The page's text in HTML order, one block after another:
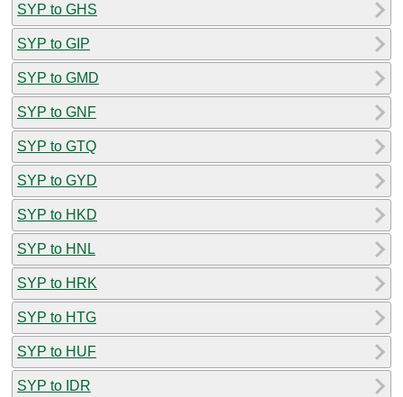
SYP to GHS
SYP to GIP
SYP to GMD
SYP to GNF
SYP to GTQ
SYP to GYD
SYP to HKD
SYP to HNL
SYP to HRK
SYP to HTG
SYP to HUF
SYP to IDR